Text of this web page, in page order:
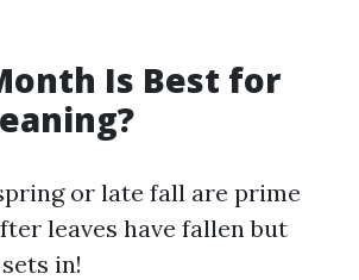
Is Best for
or late fall are prime
leaves have fallen but
in!